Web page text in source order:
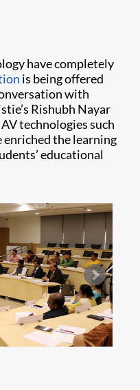
have completely
is being offered
with
Rishubh Nayar
technologies such
enriched the learning
educational